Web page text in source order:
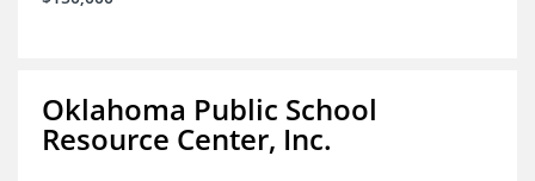
Oklahoma Public School
Resource Center, Inc.